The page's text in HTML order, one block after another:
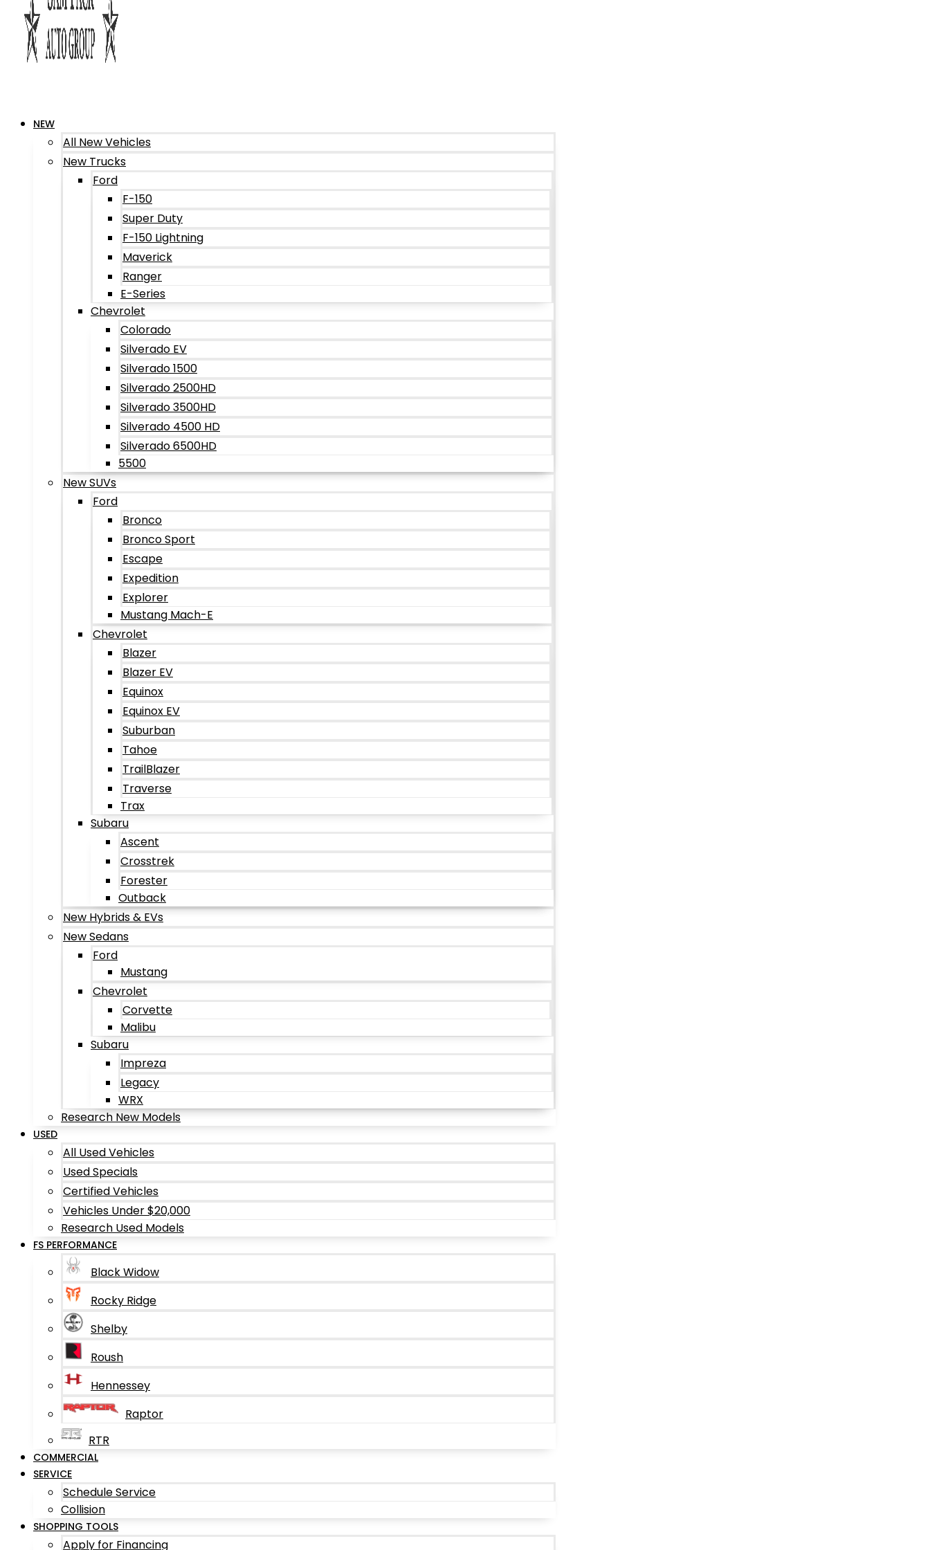
NEW
All New Vehicles
New Trucks
Ford
F-150
Super Duty
F-150 Lightning
Maverick
Ranger
E-Series
Chevrolet
Colorado
Silverado EV
Silverado 1500
Silverado 2500HD
Silverado 3500HD
Silverado 4500 HD
Silverado 6500HD
5500
New SUVs
Ford
Bronco
Bronco Sport
Escape
Expedition
Explorer
Mustang Mach-E
Chevrolet
Blazer
Blazer EV
Equinox
Equinox EV
Suburban
Tahoe
TrailBlazer
Traverse
Trax
Subaru
Ascent
Crosstrek
Forester
Outback
New Hybrids & EVs
New Sedans
Ford
Mustang
Chevrolet
Corvette
Malibu
Subaru
Impreza
Legacy
WRX
Research New Models
USED
All Used Vehicles
Used Specials
Certified Vehicles
Vehicles Under $20,000
Research Used Models
FS PERFORMANCE
Black Widow
Rocky Ridge
Shelby
Roush
Hennessey
Raptor
RTR
COMMERCIAL
SERVICE
Schedule Service
Collision
SHOPPING TOOLS
Apply for Financing